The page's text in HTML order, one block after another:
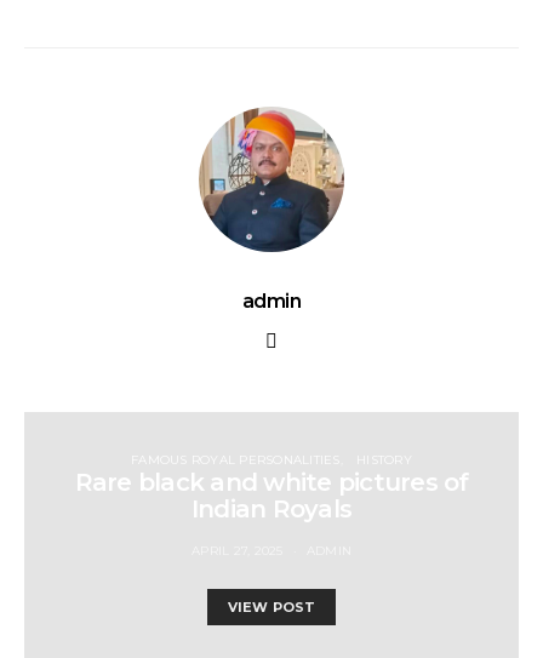
admin
FAMOUS ROYAL PERSONALITIES HISTORY
Rare black and white pictures of
Indian Royals
VIEW POST